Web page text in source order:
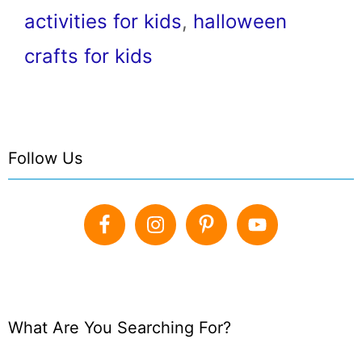
activities for kids, halloween
crafts for kids
Follow Us
What Are You Searching For?